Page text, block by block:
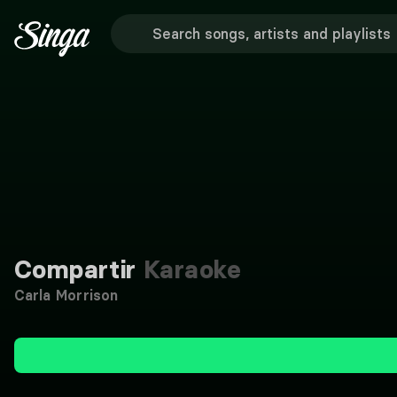
Compartir Karaoke
Carla Morrison